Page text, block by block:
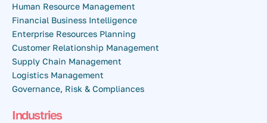
Human Resource Management
Financial Business Intelligence
Enterprise Resources Planning
Customer Relationship Management
Supply Chain Management
Logistics Management
Governance, Risk & Compliances
Industries